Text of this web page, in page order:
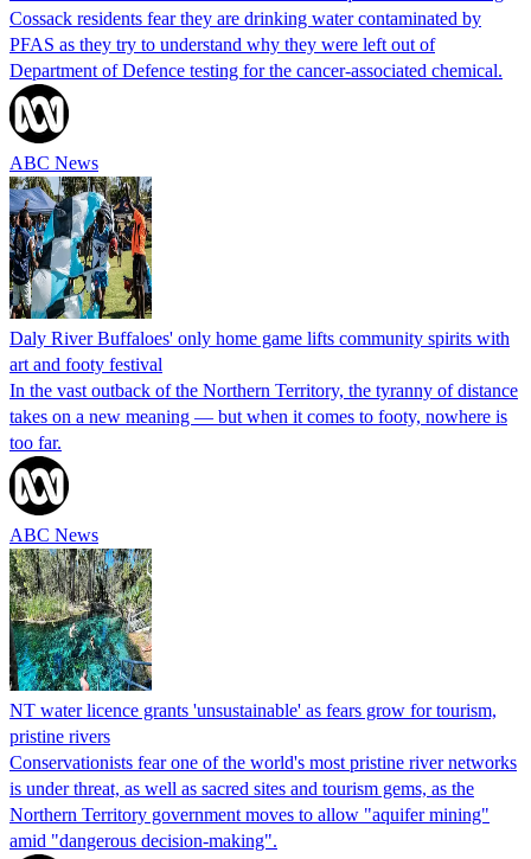
Cossack residents fear they are drinking water contaminated by
PFAS as they try to understand why they were left out of
Department of Defence testing for the cancer-associated chemical.
ABC News
Daly River Buffaloes' only home game lifts community spirits with
art and footy festival
In the vast outback of the Northern Territory, the tyranny of distance
takes on a new meaning — but when it comes to footy, nowhere is
too far.
ABC News
NT water licence grants 'unsustainable' as fears grow for tourism,
pristine rivers
Conservationists fear one of the world's most pristine river networks
is under threat, as well as sacred sites and tourism gems, as the
Northern Territory government moves to allow "aquifer mining"
amid "dangerous decision-making".